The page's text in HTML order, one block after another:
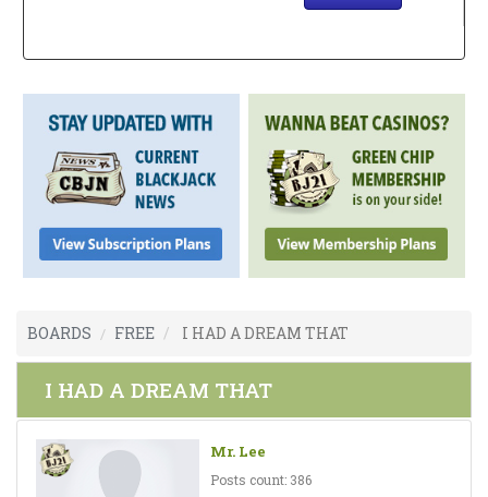
BOARDS FREE I HAD A DREAM THAT
I HAD A DREAM THAT
Mr. Lee
Posts count: 386